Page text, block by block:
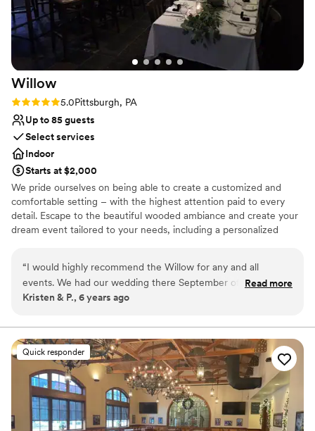
you, Stephanie and her team, for making our
wedding day so unforgettable!”
Willow
Rating: 5.0 (1 review)
5.0Pittsburgh, PA
Up to 85 guests
Select services
Indoor
Starts at $2,000
We pride ourselves on being able to create a customized and
comfortable setting – with the highest attention paid to every
detail. Escape to the beautiful wooded ambiance and create your
dream event tailored to your needs, including a personalized
Why you'll love this venue
Multiple event spaces
Provides catering services
Venue considerations
No on-premises lodging options
Not wheelchair accessible
Does not allow pets
“I would highly recommend the Willow for any and all
events. We had our wedding there September of 2019. From
the beginning Francesca went above and beyond to always
a stressed bride she helped keep me on track with what
needed done and was my peace of mind that everything was
going to be great. The day of the rehearsal dinner and
wedding her and the whole staff were phenomenal, always
friendly and checking in with my husband and I and made
sure that everything ran smoothly. The food was absolutely
amazing, a year later we still have people praising how great
Read more
Kristen & P., 6 years ago
Quick responder